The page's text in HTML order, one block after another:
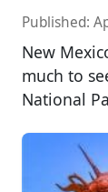
Published:
New
much to
National